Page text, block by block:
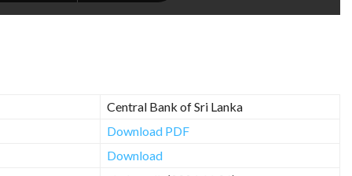
Central Bank of Sri Lanka
Download PDF
Download